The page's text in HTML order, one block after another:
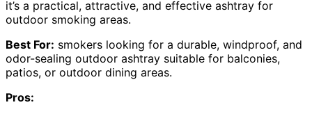
it’s a practical, attractive, and effective ashtray for
outdoor smoking areas.
Best For: smokers looking for a durable, windproof, and
odor-sealing outdoor ashtray suitable for balconies,
patios, or outdoor dining areas.
Pros: